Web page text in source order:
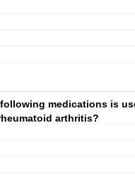
medications is
arthritis?